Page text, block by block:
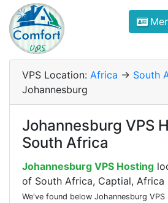
Compare VPS
ComfortVPS is here to
Focus on cheap
VPS Location: Africa -> South
Johannesburg
Johannesburg VPS
South Africa
Johannesburg VPS Hosting
of South Africa, Captial, Africa
We've found below Johannesburg